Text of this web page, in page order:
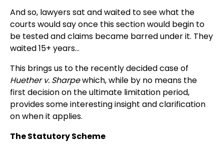
And so, lawyers sat and waited to see what the
courts would say once this section would begin to
be tested and claims became barred under it. They
waited 15+ years...
This brings us to the recently decided case of
Huether v. Sharpewhich, while by no means the
first decision on the ultimate limitation period,
provides some interesting insight and clarification
on when it applies.
The Statutory Scheme